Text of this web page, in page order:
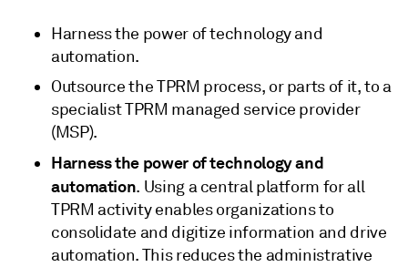
Harness the power of technology and
automation.
Outsource the TPRM process, or parts of it, to a
specialist TPRM managed service provider
(MSP).
Harness the power of technology and
automation. Using a central platform for all
TPRM activity enables organizations to
consolidate and digitize information and drive
automation. This reduces the administrative